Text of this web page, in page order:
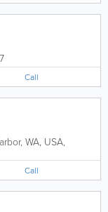
Call
, WA, USA,
Call